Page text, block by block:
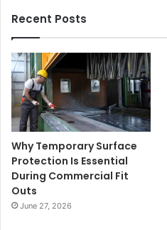
Recent Posts
Why Temporary Surface
Protection Is Essential
During Commercial Fit
Outs
June 27, 2026